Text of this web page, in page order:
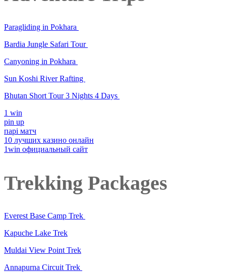
Paragliding in Pokhara
Bardia Jungle Safari Tour
Canyoning in Pokhara
Sun Koshi River Rafting
Bhutan Short Tour 3 Nights 4 Days
1 win
pin up
парі матч
10 лучших казино онлайн
1win официальный сайт
Trekking Packages
Everest Base Camp Trek
Kapuche Lake Trek
Muldai View Point Trek
Annapurna Circuit Trek